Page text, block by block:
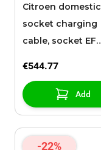
Citroen domestic
socket charging
cable, socket EF
reinforced, 6 m)
€544.77
Add
-22%